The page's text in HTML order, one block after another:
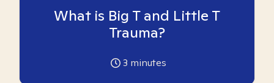
What is Big T and Little T
Trauma?
3 minutes